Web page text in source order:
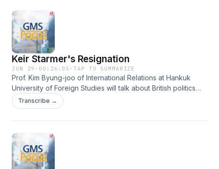
Keir Starmer's Resignation
JUN 29 · 00:26:05 ·TAP TO SUMMARIZE
Prof. Kim Byung-joo of International Relations at Hankuk
University of Foreign Studies will talk about British politics
and the outlook for the next prime minister in light of Keir
Starmer’s resignation.
Transcribe →